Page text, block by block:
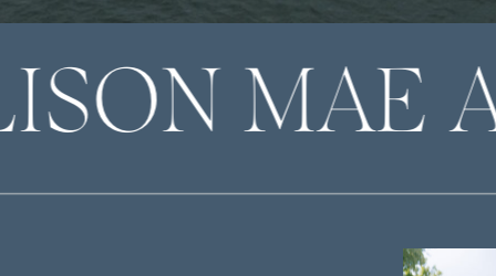
MAE